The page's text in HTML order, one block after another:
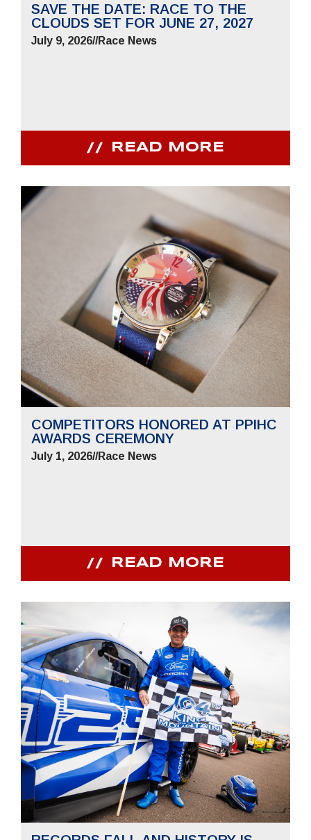
SAVE THE DATE: RACE TO THE
CLOUDS SET FOR JUNE 27, 2027
July 9, 2026//Race News
READ MORE
COMPETITORS HONORED AT PPIHC
AWARDS CEREMONY
July 1, 2026//Race News
READ MORE